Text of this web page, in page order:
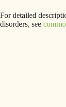
For detailed
disorders, see